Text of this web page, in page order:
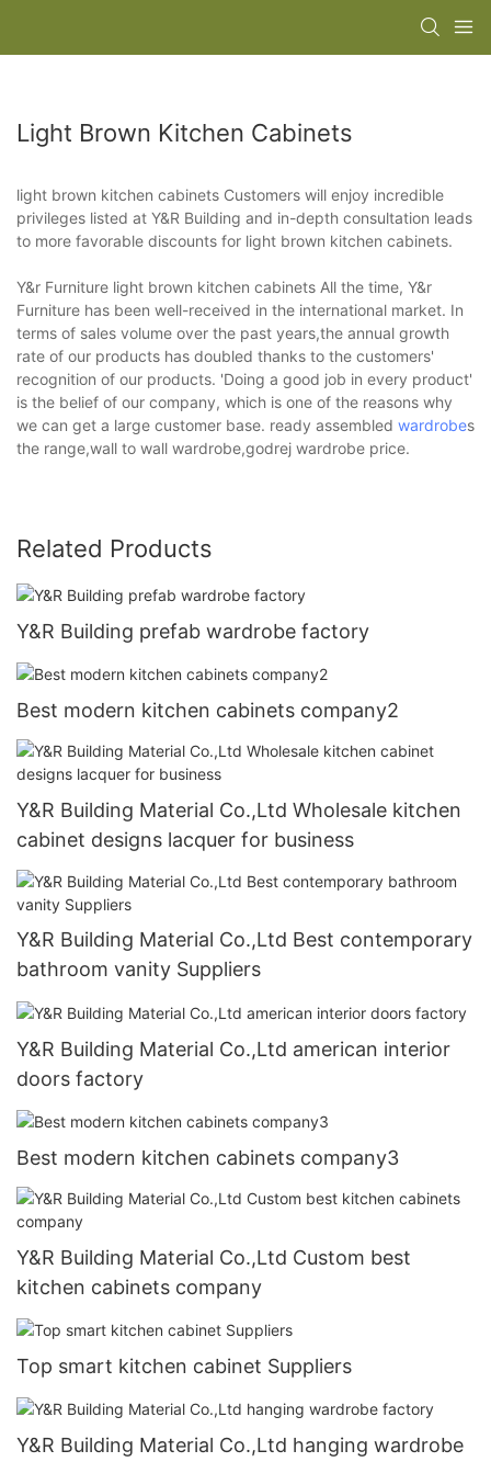
Light Brown Kitchen Cabinets
light brown kitchen cabinets Customers will enjoy incredible
privileges listed at Y&R Building and in-depth consultation leads
to more favorable discounts for light brown kitchen cabinets.
Y&r Furniture light brown kitchen cabinets All the time, Y&r
Furniture has been well-received in the international market. In
terms of sales volume over the past years,the annual growth
rate of our products has doubled thanks to the customers'
recognition of our products. 'Doing a good job in every product'
is the belief of our company, which is one of the reasons why
we can get a large customer base. ready assembled wardrobes
the range,wall to wall wardrobe,godrej wardrobe price.
Related Products
Y&R Building prefab wardrobe factory
Best modern kitchen cabinets company2
Y&R Building Material Co.,Ltd Wholesale kitchen
cabinet designs lacquer for business
Y&R Building Material Co.,Ltd Best contemporary
bathroom vanity Suppliers
Y&R Building Material Co.,Ltd american interior
doors factory
Best modern kitchen cabinets company3
Y&R Building Material Co.,Ltd Custom best
kitchen cabinets company
Top smart kitchen cabinet Suppliers
Y&R Building Material Co.,Ltd hanging wardrobe